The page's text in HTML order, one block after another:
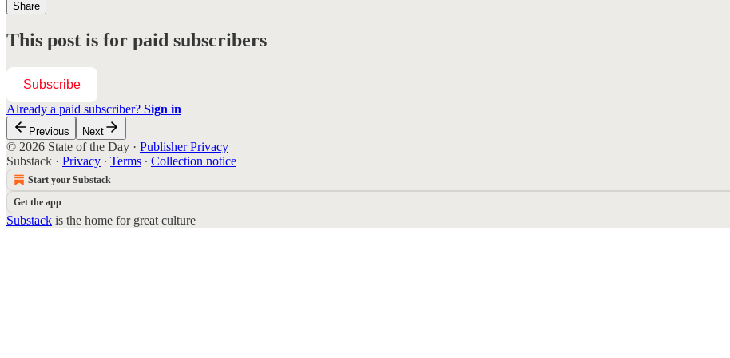
Share
This post is for paid subscribers
Subscribe
Already a paid subscriber? Sign in
Previous Next
© 2026 State of the Day · Publisher Privacy
Substack · Privacy ∙ Terms ∙ Collection notice
Start your Substack
Get the app
Substack is the home for great culture